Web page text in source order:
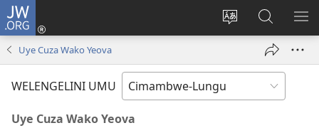
JW.ORG
Soololini
Ingilini
(opens
Londini
Ivyeo
pa
JW.ORG
Uye Cuza Wako Yeova
WELENGELINI UMU
Uye Cuza Wako Yeova